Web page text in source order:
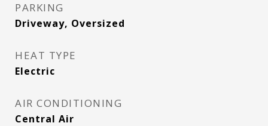
PARKING
Driveway, Oversized
HEAT TYPE
Electric
AIR CONDITIONING
Central Air